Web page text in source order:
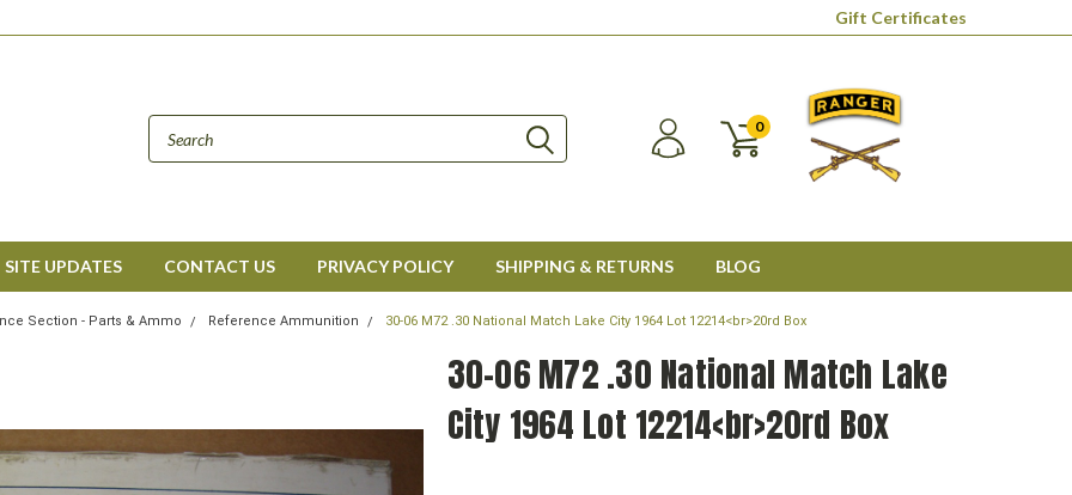
Gift Certificates
0
SITE UPDATES CONTACT US PRIVACY POLICY SHIPPING & RETURNS BLOG
Section - Parts & Ammo Reference Ammunition 30-06 M72 .30 National Match Lake City 1964 Lot 12214<br>20rd Box
30-06 M72 .30 National Match Lake
City 1964 Lot 12214<br>20rd Box